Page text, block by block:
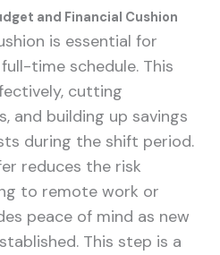
and Financial Cushion
is essential for
time schedule. This
cutting
and building up savings
during the shift period.
reduces the risk
to remote work or
peace of mind as new
This step is a